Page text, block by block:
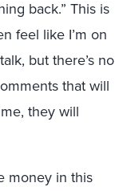
back.” This is
feel like I’m on
but there’s no
that will
they will
money in this